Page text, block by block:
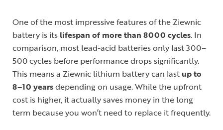
One of the most impressive features of the Ziewnic
battery is its lifespan of more than 8000 cycles. In
comparison, most lead-acid batteries only last 300–
500 cycles before performance drops significantly.
This means a Ziewnic lithium battery can last up to
8–10 yearsdepending on usage. While the upfront
cost is higher, it actually saves money in the long
term because you won’t need to replace it frequently.